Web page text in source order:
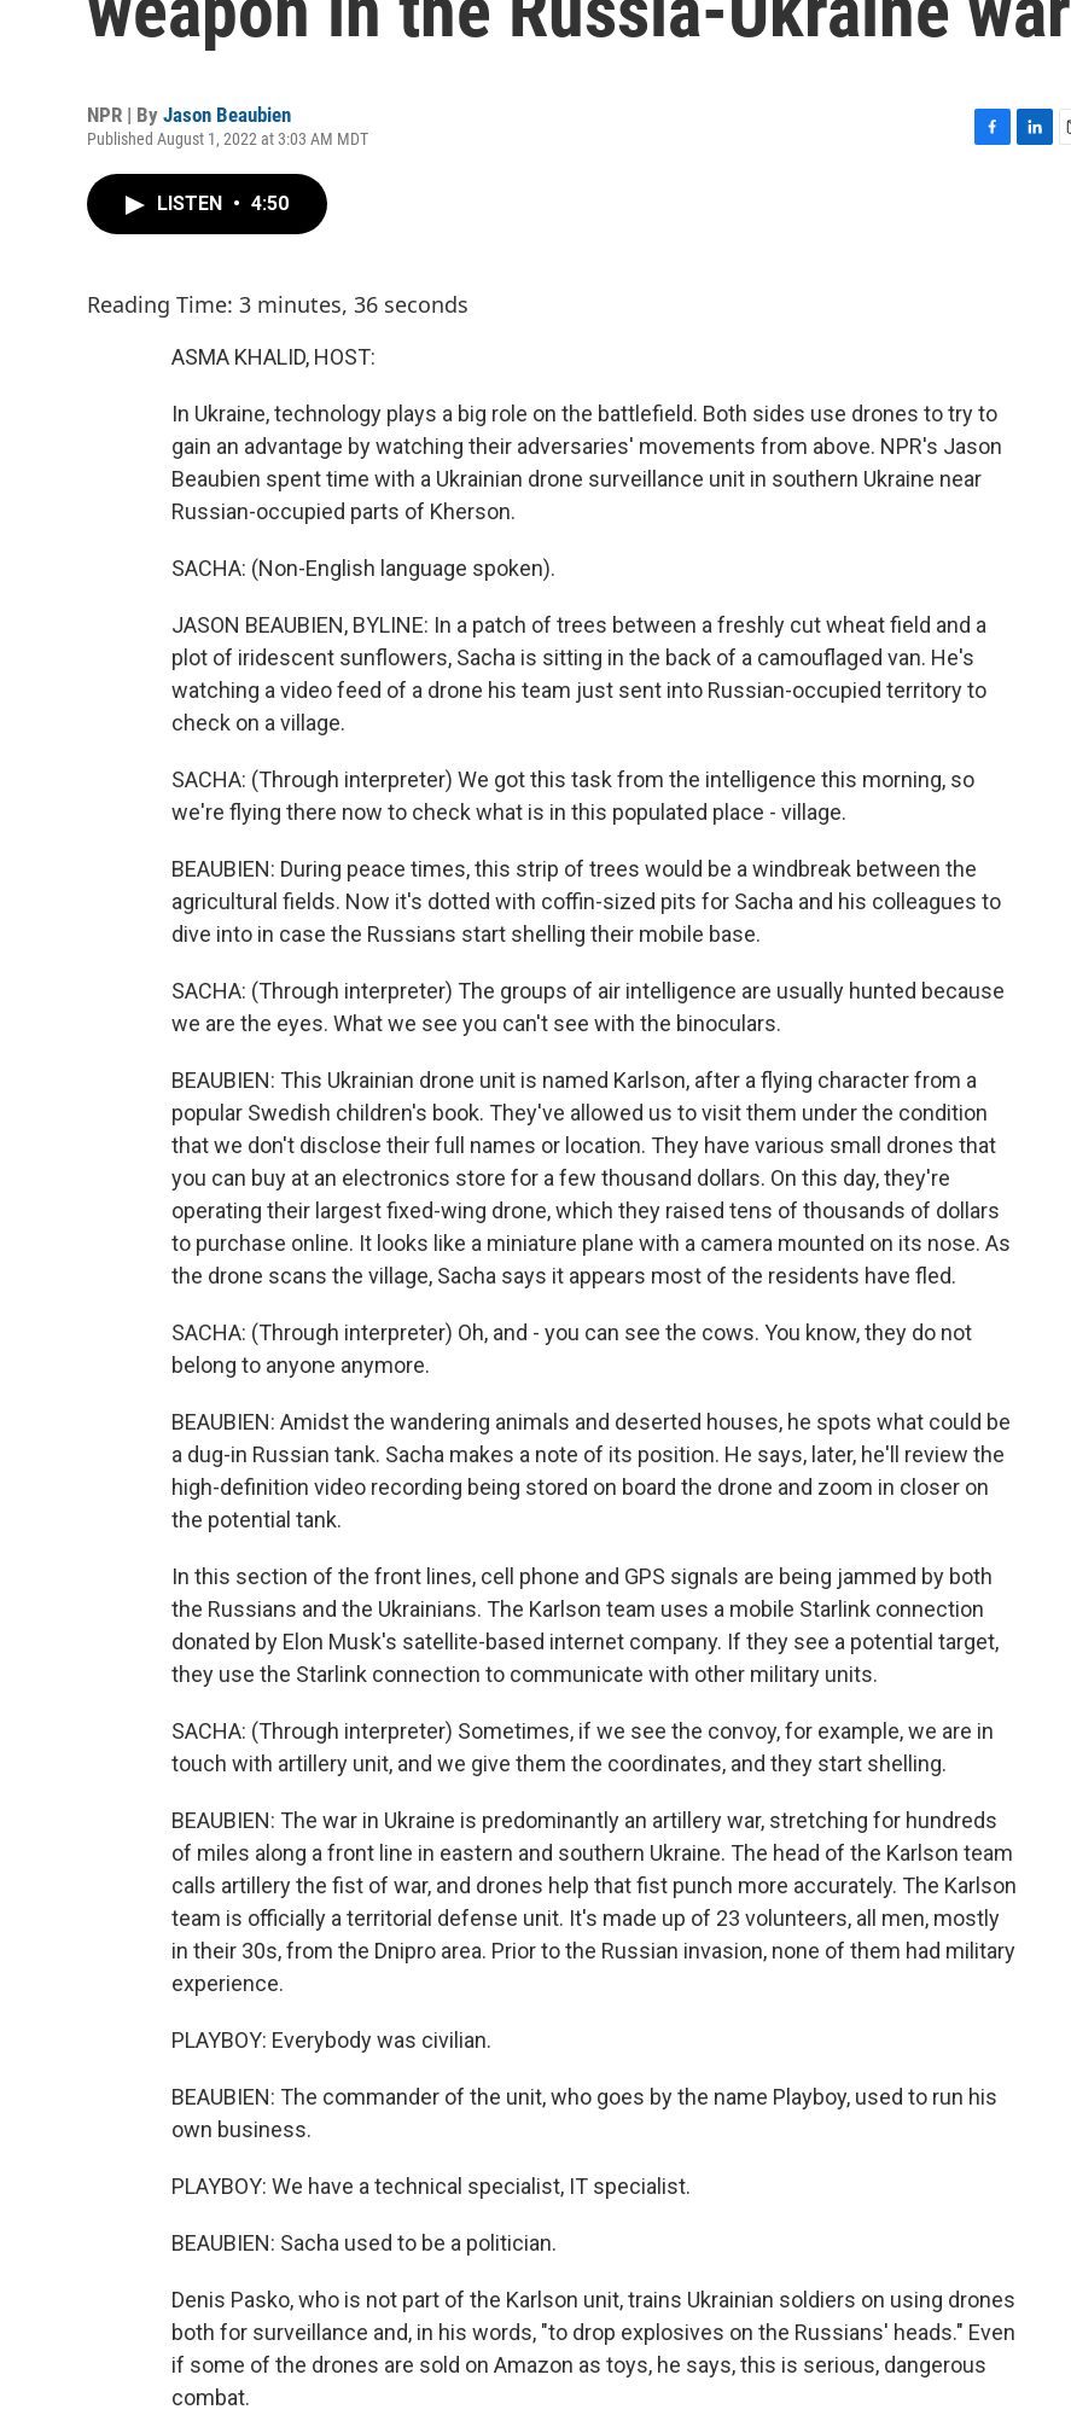
NPR | By Jason Beaubien
Published August 1, 2022 at 3:03 AM MDT
LISTEN • 4:50
Reading Time: 3 minutes, 36 seconds
ASMA KHALID, HOST:
In Ukraine, technology plays a big role on the battlefield. Both sides use drones to try to
gain an advantage by watching their adversaries' movements from above. NPR's Jason
Beaubien spent time with a Ukrainian drone surveillance unit in southern Ukraine near
Russian-occupied parts of Kherson.
SACHA: (Non-English language spoken).
JASON BEAUBIEN, BYLINE: In a patch of trees between a freshly cut wheat field and a
plot of iridescent sunflowers, Sacha is sitting in the back of a camouflaged van. He's
watching a video feed of a drone his team just sent into Russian-occupied territory to
check on a village.
SACHA: (Through interpreter) We got this task from the intelligence this morning, so
we're flying there now to check what is in this populated place - village.
BEAUBIEN: During peace times, this strip of trees would be a windbreak between the
agricultural fields. Now it's dotted with coffin-sized pits for Sacha and his colleagues to
dive into in case the Russians start shelling their mobile base.
SACHA: (Through interpreter) The groups of air intelligence are usually hunted because
we are the eyes. What we see you can't see with the binoculars.
BEAUBIEN: This Ukrainian drone unit is named Karlson, after a flying character from a
popular Swedish children's book. They've allowed us to visit them under the condition
that we don't disclose their full names or location. They have various small drones that
you can buy at an electronics store for a few thousand dollars. On this day, they're
operating their largest fixed-wing drone, which they raised tens of thousands of dollars
to purchase online. It looks like a miniature plane with a camera mounted on its nose. As
the drone scans the village, Sacha says it appears most of the residents have fled.
SACHA: (Through interpreter) Oh, and - you can see the cows. You know, they do not
belong to anyone anymore.
BEAUBIEN: Amidst the wandering animals and deserted houses, he spots what could be
a dug-in Russian tank. Sacha makes a note of its position. He says, later, he'll review the
high-definition video recording being stored on board the drone and zoom in closer on
the potential tank.
In this section of the front lines, cell phone and GPS signals are being jammed by both
the Russians and the Ukrainians. The Karlson team uses a mobile Starlink connection
donated by Elon Musk's satellite-based internet company. If they see a potential target,
they use the Starlink connection to communicate with other military units.
SACHA: (Through interpreter) Sometimes, if we see the convoy, for example, we are in
touch with artillery unit, and we give them the coordinates, and they start shelling.
BEAUBIEN: The war in Ukraine is predominantly an artillery war, stretching for hundreds
of miles along a front line in eastern and southern Ukraine. The head of the Karlson team
calls artillery the fist of war, and drones help that fist punch more accurately. The Karlson
team is officially a territorial defense unit. It's made up of 23 volunteers, all men, mostly
in their 30s, from the Dnipro area. Prior to the Russian invasion, none of them had military
experience.
PLAYBOY: Everybody was civilian.
BEAUBIEN: The commander of the unit, who goes by the name Playboy, used to run his
own business.
PLAYBOY: We have a technical specialist, IT specialist.
BEAUBIEN: Sacha used to be a politician.
Denis Pasko, who is not part of the Karlson unit, trains Ukrainian soldiers on using drones
both for surveillance and, in his words, "to drop explosives on the Russians' heads." Even
if some of the drones are sold on Amazon as toys, he says, this is serious, dangerous
combat.